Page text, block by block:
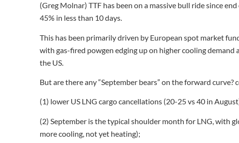
(Greg Molnar) TTF has been on a massive bull ride since
45% in less than 10 days.
This has been primarily driven by European spot market
with gas-fired powgen edging up on higher cooling
the US.
But are there any “September bears” on the forward curve?
(1) lower US LNG cargo cancellations (20-25 vs 40 in
(2) September is the typical shoulder month for LNG, with
more cooling, not yet heating);